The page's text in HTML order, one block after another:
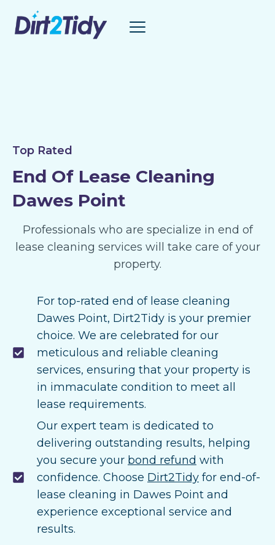
Top Rated
End Of Lease Cleaning
Dawes Point
Professionals who are specialize in end of
lease cleaning services will take care of your
property.
For top-rated end of lease cleaning
Dawes Point, Dirt2Tidy is your premier
choice. We are celebrated for our
meticulous and reliable cleaning
services, ensuring that your property is
in immaculate condition to meet all
lease requirements.
Our expert team is dedicated to
delivering outstanding results, helping
you secure your bond refund with
confidence. Choose Dirt2Tidy for end-of-
lease cleaning in Dawes Point and
experience exceptional service and
results.